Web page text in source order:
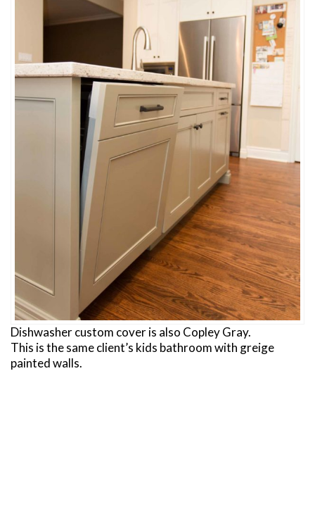
Dishwasher custom cover is also Copley Gray.
This is the same client’s kids bathroom with greige
painted walls.